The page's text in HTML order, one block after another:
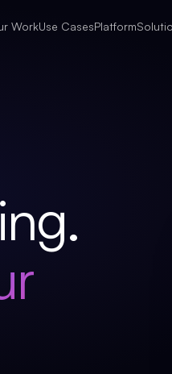
WorkUse CasesPlatform